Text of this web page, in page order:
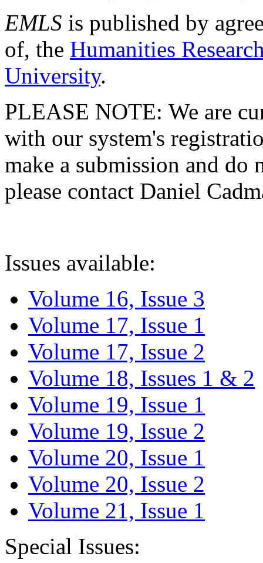
EMLS is published by
of, the Humanities
University.
PLEASE NOTE: We are
with our system's
make a submission and do
please contact Daniel
Issues available:
Volume 16, Issue 3
Volume 17, Issue 1
Volume 17, Issue 2
Volume 18, Issues 1 & 2
Volume 19, Issue 1
Volume 19, Issue 2
Volume 20, Issue 1
Volume 20, Issue 2
Volume 21, Issue 1
Special Issues: